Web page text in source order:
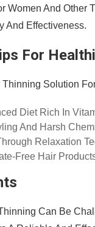
Women And Other
And Effectiveness.
For
Solution
Diet Rich In
And Harsh
Relaxation
Free Hair
Can Be